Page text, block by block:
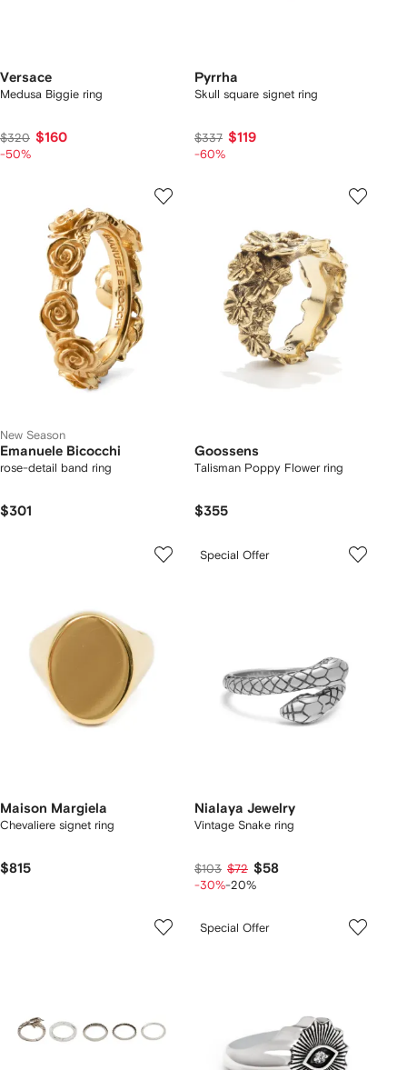
Versace
Medusa Biggie ring
$320 $160
-50%
Pyrrha
Skull square signet ring
$337 $119
-60%
New Season
Emanuele Bicocchi
rose-detail band ring
$301
Goossens
Talisman Poppy Flower ring
$355
Maison Margiela
Chevaliere signet ring
$815
Special Offer
Nialaya Jewelry
Vintage Snake ring
$103 $72 $58
-30%-20%
Special Offer